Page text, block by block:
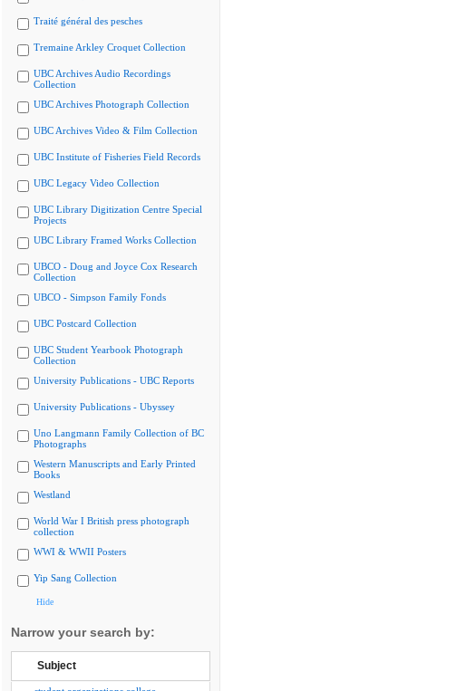
Traité général des pesches
Tremaine Arkley Croquet Collection
UBC Archives Audio Recordings
Collection
UBC Archives Photograph Collection
UBC Archives Video & Film Collection
UBC Institute of Fisheries Field Records
UBC Legacy Video Collection
UBC Library Digitization Centre Special
Projects
UBC Library Framed Works Collection
UBCO - Doug and Joyce Cox Research
Collection
UBCO - Simpson Family Fonds
UBC Postcard Collection
UBC Student Yearbook Photograph
Collection
University Publications - UBC Reports
University Publications - Ubyssey
Uno Langmann Family Collection of BC
Photographs
Western Manuscripts and Early Printed
Books
Westland
World War I British press photograph
collection
WWI & WWII Posters
Yip Sang Collection
Hide
Narrow your search by:
Subject